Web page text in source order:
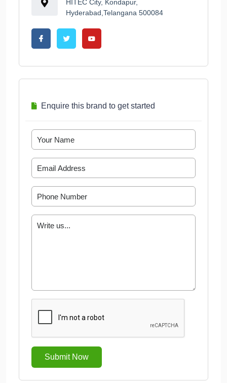
HITEC City, Kondapur,
Hyderabad,Telangana 500084
Enquire this brand to get started
Submit Now